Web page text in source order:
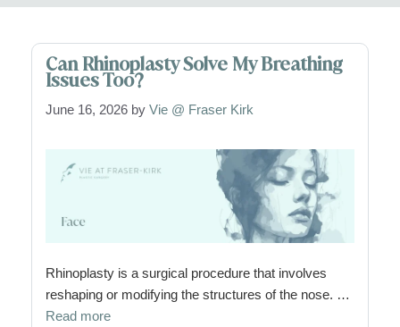
Can Rhinoplasty Solve My Breathing
Issues Too?
June 16, 2026 byVie @ Fraser Kirk
Rhinoplasty is a surgical procedure that involves
reshaping or modifying the structures of the nose. …
Read more